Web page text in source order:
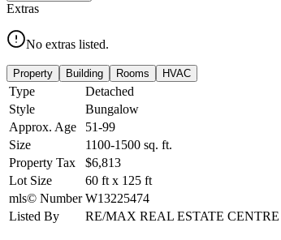
Extras
No extras listed.
Property Building Rooms HVAC
Type
Detached
Style
Bungalow
Approx. Age
51-99
Size
1100-1500 sq. ft.
Property Tax
$6,813
Lot Size
60 ft x 125 ft
mls© Number W13225474
Listed By
RE/MAX REAL ESTATE